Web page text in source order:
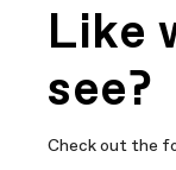
Like
see?
Check out the